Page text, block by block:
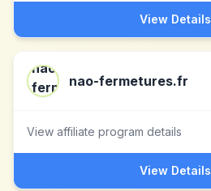
View Details
nao-fermetures.fr
View affiliate program details
View Details